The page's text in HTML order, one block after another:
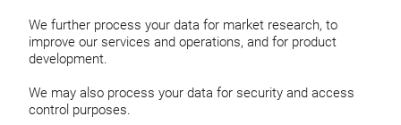
We further process your data for market research, to
improve our services and operations, and for product
development.
We may also process your data for security and access
control purposes.